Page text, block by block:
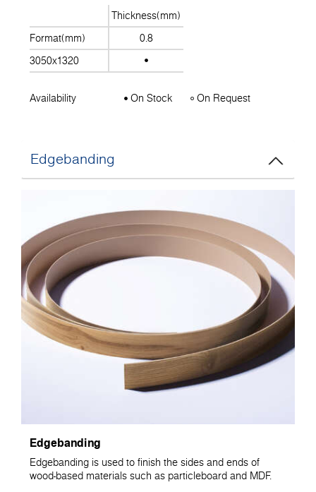
Thickness(mm)
Format(mm)
0.8
3050x1320
Availability On Stock On Request
Edgebanding
Edgebanding
Edgebanding is used to finish the sides and ends of
wood-based materials such as particleboard and MDF.